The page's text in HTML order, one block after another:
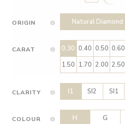
ORIGIN Natural Diamond
CARAT 0.30 0.40 0.50 0.60
1.50 1.70 2.00 2.50
CLARITY I1 SI2 SI1
COLOUR H G